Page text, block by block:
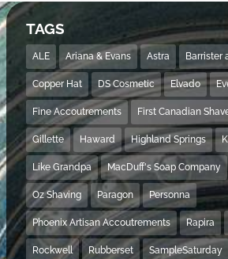
TAGS
ALE Ariana & Evans Astra Barrister
Copper Hat DS Cosmetic Elvado
Fine Accoutrements First Canadian
Gillette Haward Highland Springs
Like Grandpa MacDuff's Soap Company
Oz Shaving Paragon Personna
Phoenix Artisan Accoutrements Rapira
Rockwell Rubberset SampleSaturday